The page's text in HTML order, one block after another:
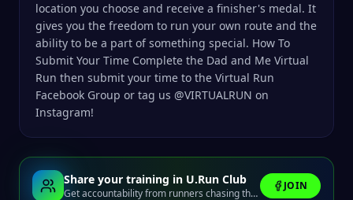
location you choose and receive a finisher's medal. It
gives you the freedom to run your own route and the
ability to be a part of something special. How To
Submit Your Time Complete the Dad and Me Virtual
Run then submit your time to the Virtual Run
Facebook Group or tag us @VIRTUALRUN on
Instagram!
Share your training in U.Run Club
Get accountability from runners chasing the same finish line.
JOIN